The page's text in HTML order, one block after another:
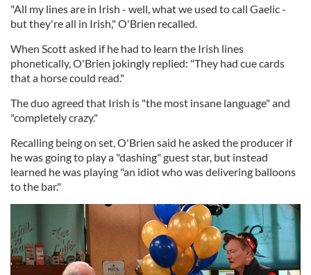
"All my lines are in Irish - well, what we used to call Gaelic -
but they're all in Irish," O'Brien recalled.
When Scott asked if he had to learn the Irish lines
phonetically, O'Brien jokingly replied: "They had cue cards
that a horse could read."
The duo agreed that Irish is "the most insane language" and
"completely crazy."
Recalling being on set, O'Brien said he asked the producer if
he was going to play a "dashing" guest star, but instead
learned he was playing "an idiot who was delivering balloons
to the bar."